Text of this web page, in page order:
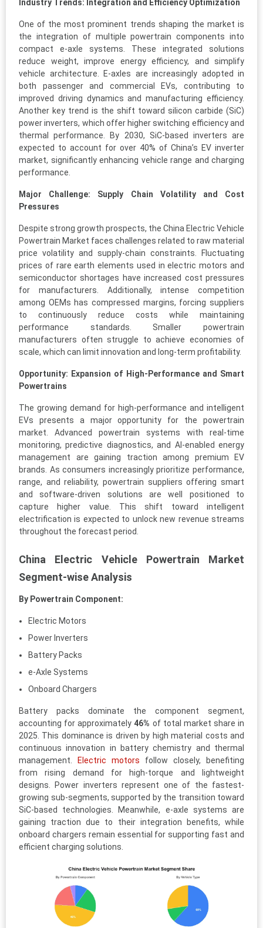
Industry Trends: Integration and Efficiency Optimization
One of the most prominent trends shaping the market is
the integration of multiple powertrain components into
compact e-axle systems. These integrated solutions
reduce weight, improve energy efficiency, and simplify
vehicle architecture. E-axles are increasingly adopted in
both passenger and commercial EVs, contributing to
improved driving dynamics and manufacturing efficiency.
Another key trend is the shift toward silicon carbide (SiC)
power inverters, which offer higher switching efficiency and
thermal performance. By 2030, SiC-based inverters are
expected to account for over 40% of China’s EV inverter
market, significantly enhancing vehicle range and charging
performance.
Major Challenge: Supply Chain Volatility and Cost
Pressures
Despite strong growth prospects, the China Electric Vehicle
Powertrain Market faces challenges related to raw material
price volatility and supply-chain constraints. Fluctuating
prices of rare earth elements used in electric motors and
semiconductor shortages have increased cost pressures
for manufacturers. Additionally, intense competition
among OEMs has compressed margins, forcing suppliers
to continuously reduce costs while maintaining
performance standards. Smaller powertrain
manufacturers often struggle to achieve economies of
scale, which can limit innovation and long-term profitability.
Opportunity: Expansion of High-Performance and Smart
Powertrains
The growing demand for high-performance and intelligent
EVs presents a major opportunity for the powertrain
market. Advanced powertrain systems with real-time
monitoring, predictive diagnostics, and AI-enabled energy
management are gaining traction among premium EV
brands. As consumers increasingly prioritize performance,
range, and reliability, powertrain suppliers offering smart
and software-driven solutions are well positioned to
capture higher value. This shift toward intelligent
electrification is expected to unlock new revenue streams
throughout the forecast period.
China Electric Vehicle Powertrain Market
Segment-wise Analysis
By Powertrain Component:
Electric Motors
Power Inverters
Battery Packs
e-Axle Systems
Onboard Chargers
Battery packs dominate the component segment,
accounting for approximately 46% of total market share in
2025. This dominance is driven by high material costs and
continuous innovation in battery chemistry and thermal
management.
Electric motors follow closely, benefiting
from rising demand for high-torque and lightweight
designs. Power inverters represent one of the fastest-
growing sub-segments, supported by the transition toward
SiC-based technologies. Meanwhile, e-axle systems are
gaining traction due to their integration benefits, while
onboard chargers remain essential for supporting fast and
efficient charging solutions.